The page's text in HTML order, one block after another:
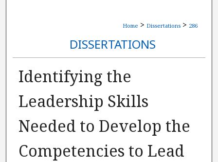
Home > Dissertations > 286
DISSERTATIONS
Identifying the
Leadership Skills
Needed to Develop the
Competencies to Lead